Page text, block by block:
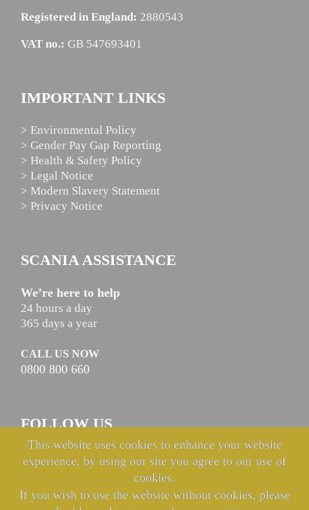
Registered in England: 2880543
VAT no.: GB 547693401
IMPORTANT LINKS
> Environmental Policy
> Gender Pay Gap Reporting
> Health & Safety Policy
> Legal Notice
> Modern Slavery Statement
> Privacy Notice
SCANIA ASSISTANCE
We’re here to help
24 hours a day
365 days a year
CALL US NOW
0800 800 660
FOLLOW US
This website uses cookies to enhance your website
experience, by using our site you agree to our use of
cookies.
If you wish to use the website without cookies, please